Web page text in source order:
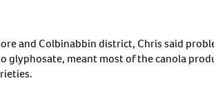
and Colbinabbin district, Chris said
glyphosate, meant most of the canola